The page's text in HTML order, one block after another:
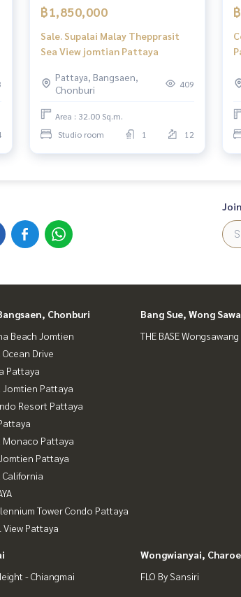
฿1,850,000
Sale. Supalai Malay Thepprasit
Sea View jomtian Pattaya
Pattaya, Bangsaen,
Chonburi
409
Area : 32.00 Sq.m.
Studio room
1 12
Chonburi
Beach Jomtien
Drive
Pattaya
Jomtien Pattaya
Resort Pattaya
Monaco Pattaya
Pattaya
California
Tower Condo Pattaya
View Pattaya
Bang Sue, Wong
THE BASE Wongsawang
- Chiangmai
Wongwianyai,
FLO By Sansiri